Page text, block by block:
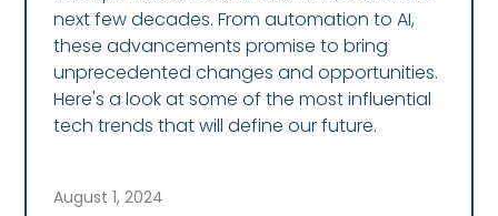
next few decades. From automation to AI,
these advancements promise to bring
unprecedented changes and opportunities.
Here's a look at some of the most influential
tech trends that will define our future.
August 1, 2024